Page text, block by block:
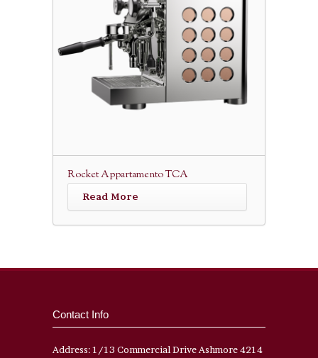
Rocket Appartamento TCA
Read More
Contact Info
Address: 1/13 Commercial Drive Ashmore 4214